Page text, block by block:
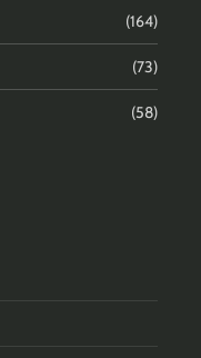
(164)
(73)
(58)